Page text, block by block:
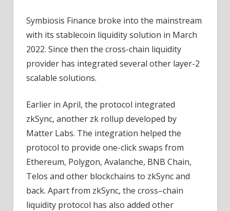
Symbiosis Finance broke into the mainstream
with its stablecoin liquidity solution in March
2022. Since then the cross-chain liquidity
provider has integrated several other layer-2
scalable solutions.
Earlier in April, the protocol integrated
zkSync, another zk rollup developed by
Matter Labs. The integration helped the
protocol to provide one-click swaps from
Ethereum, Polygon, Avalanche, BNB Chain,
Telos and other blockchains to zkSync and
back. Apart from zkSync, the cross–chain
liquidity protocol has also added other